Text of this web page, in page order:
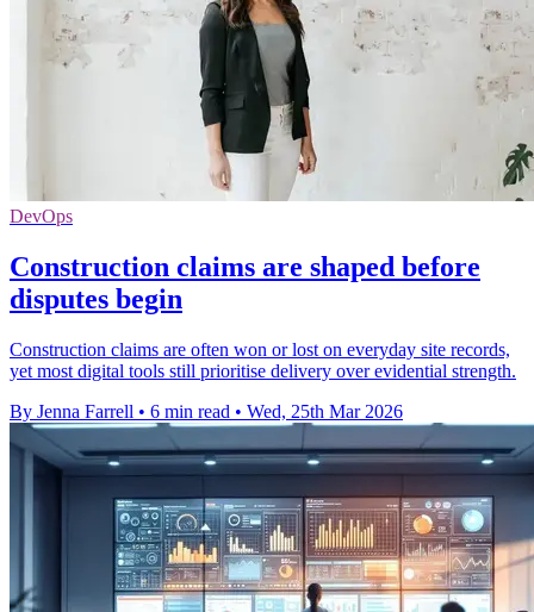
DevOps
Construction claims are shaped before
disputes begin
Construction claims are often won or lost on everyday site records,
yet most digital tools still prioritise delivery over evidential strength.
By Jenna Farrell • 6 min read • Wed, 25th Mar 2026